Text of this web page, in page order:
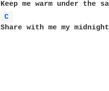
C
Share with me my